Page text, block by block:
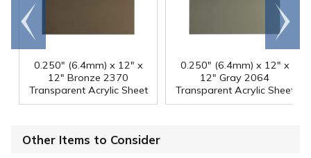
0.250" (6.4mm) x 12" x
12" Bronze 2370
Transparent Acrylic Sheet
0.250" (6.4mm) x 12" x
12" Gray 2064
Transparent Acrylic Sheet
Go to
end
Scroll
right
Other Items to Consider